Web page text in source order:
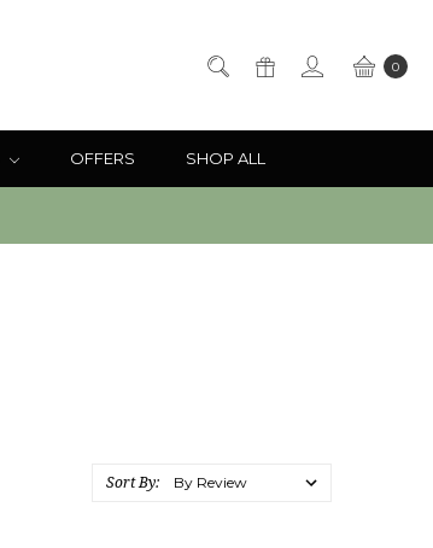
0
OFFERS SHOP ALL
Sort By: